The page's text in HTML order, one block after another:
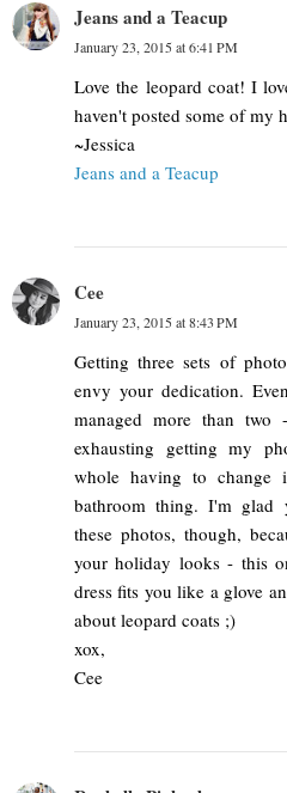
Jeans and a Teacup
January 23, 2015 at 6:41 PM
Love the leopard coat! I
haven't posted some of my
~Jessica
Jeans and a Teacup
Cee
January 23, 2015 at 8:43 PM
Getting three sets of
envy your dedication.
managed more than
exhausting getting my
whole having to
bathroom thing. I'm glad
these photos, though,
your holiday looks - this
dress fits you like a glove
about leopard coats ;)
xox,
Cee